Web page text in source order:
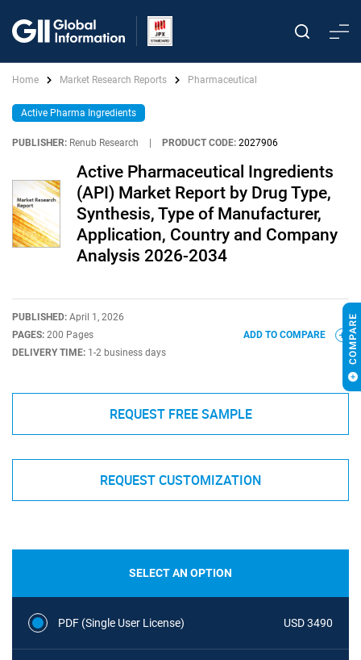
Home Market Research Reports Pharmaceutical
Active Pharma Ingredients
PUBLISHER: Renub Research PRODUCT CODE: 2027906
Active Pharmaceutical Ingredients
(API) Market Report by Drug Type,
Synthesis, Type of Manufacturer,
Application, Country and Company
Analysis 2026-2034
PUBLISHED: April 1, 2026
PAGES: 200 Pages
DELIVERY TIME: 1-2 business days
ADD TO COMPARE
REQUEST FREE SAMPLE
REQUEST CUSTOMIZATION
SELECT AN OPTION
PDF (Single User License) USD 3490